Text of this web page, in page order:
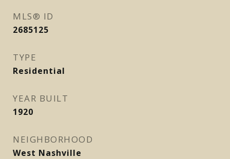
MLS® ID
2685125
TYPE
Residential
YEAR BUILT
1920
NEIGHBORHOOD
West Nashville